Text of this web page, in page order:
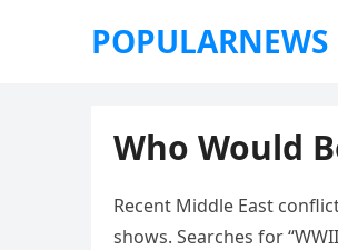
POPULARNEWS
Who Would
Recent Middle East
shows. Searches for